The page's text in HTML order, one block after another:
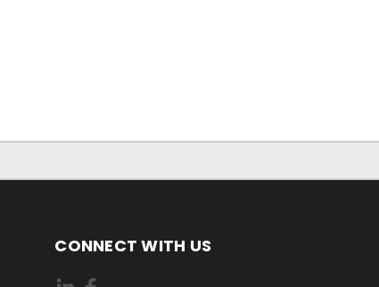
CONNECT WITH US